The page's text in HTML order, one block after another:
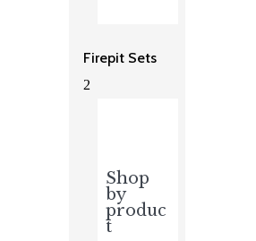
Firepit Sets
2
Shop
by
produc
t